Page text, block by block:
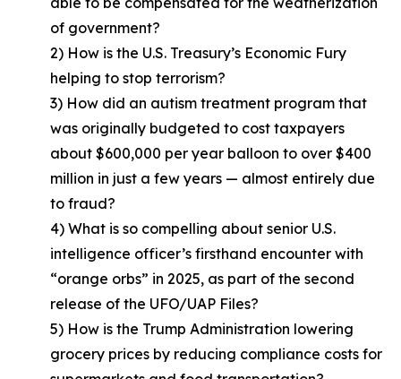
of government?
2) How is the U.S. Treasury’s Economic Fury
helping to stop terrorism?
3) How did an autism treatment program that
was originally budgeted to cost taxpayers
about $600,000 per year balloon to over $400
million in just a few years — almost entirely due
to fraud?
4) What is so compelling about senior U.S.
intelligence officer’s firsthand encounter with
“orange orbs” in 2025, as part of the second
release of the UFO/UAP Files?
5) How is the Trump Administration lowering
grocery prices by reducing compliance costs for